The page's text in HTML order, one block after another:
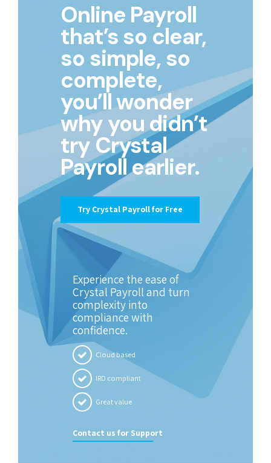
Online Payroll
that’s so clear,
so simple, so
complete,
you’ll wonder
why you didn’t
try Crystal
Payroll earlier.
Try Crystal Payroll for Free
Experience the ease of
Crystal Payroll and turn
complexity into
compliance with
confidence.
Cloud based
IRD compliant
Great value
Contact us for Support